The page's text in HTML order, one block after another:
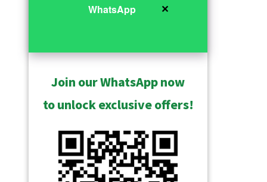
✕
WhatsApp
Join our WhatsApp now
to unlock exclusive offers!